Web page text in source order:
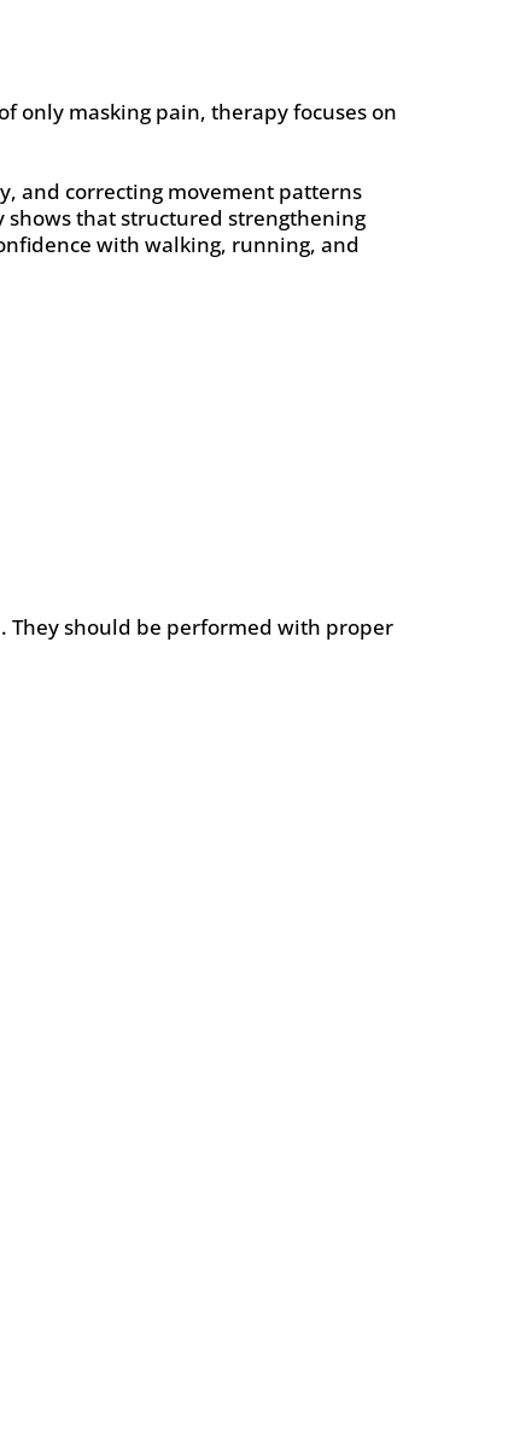
only masking pain, therapy focuses on
and correcting movement patterns
that structured strengthening
with walking, running, and
They should be performed with proper